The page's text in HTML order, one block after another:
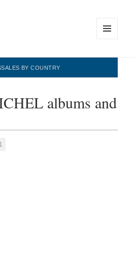
WIDGETS
SALES BY COUNTRY
albums and